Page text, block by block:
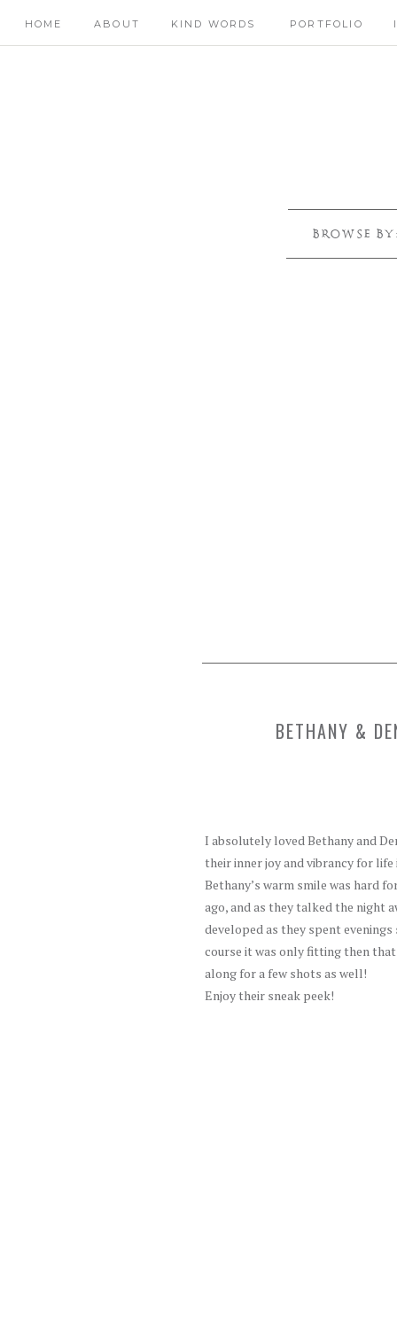
KIND WORDS PORTFOLIO
ABOUT
HOME
BROWSE
BETHANY &
I absolutely loved Bethany and
their inner joy and vibrancy for life
Bethany’s warm smile was hard
ago, and as they talked the night
developed as they spent
course it was only fitting then that
along for a few shots as well!
Enjoy their sneak peek!